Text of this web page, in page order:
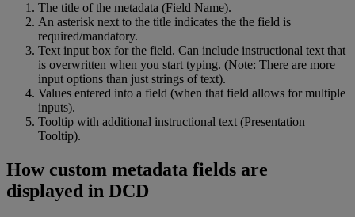
The title of the metadata (Field Name).
An asterisk next to the title indicates the the field is
required/mandatory.
Text input box for the field. Can include instructional text that
is overwritten when you start typing. (Note: There are more
input options than just strings of text).
Values entered into a field (when that field allows for multiple
inputs).
Tooltip with additional instructional text (Presentation
Tooltip).
How custom metadata fields are
displayed in DCD